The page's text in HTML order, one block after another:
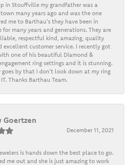
in Stouffville my grandfather was a
many years ago and was the one
me to Barthau's they have been in
for many years and generations. They are
respectful kind, amazing, quality
excellent customer service. I recently got
one of his beautiful Diamond &
ring settings and it is stunning.
goes by that I don't look down at my ring
IT. Thanks Barthau Team.
Goertzen
December 11, 2021
is hands down the best place to go.
me out and she is just amazing to work